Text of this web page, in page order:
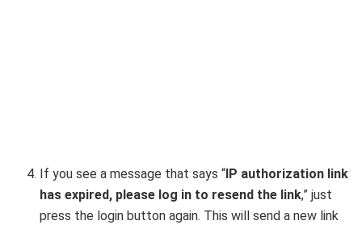
If you see a message that says “IP authorization link
has expired, please log in to resend the link,” just
press the login button again. This will send a new link